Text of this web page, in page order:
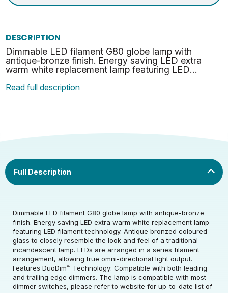
DESCRIPTION
Dimmable LED filament G80 globe lamp with
antique-bronze finish. Energy saving LED extra
warm white replacement lamp featuring LED
glass to closely resemb…
Read full description
Dimmable LED filament G80 globe lamp with antique-bronze
finish. Energy saving LED extra warm white replacement lamp
featuring LED filament technology. Antique bronzed coloured
glass to closely resemble the look and feel of a traditional
incandescent lamp. LEDs are arranged in a series filament
arrangement, allowing true omni-directional light output.
Features DuoDim™ Technology: Compatible with both leading
and trailing edge dimmers. The lamp is compatible with most
dimmer switches, please refer to website for up-to-date list of
Rated Voltage (V) 220-240
Rated Wattage (0.1W
Precision)
5
Rated Voltage (V) 220-240